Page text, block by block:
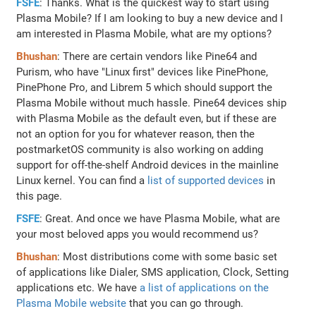
FSFE: Thanks. What is the quickest way to start using
Plasma Mobile? If I am looking to buy a new device and I
am interested in Plasma Mobile, what are my options?
Bhushan: There are certain vendors like Pine64 and
Purism, who have "Linux first" devices like PinePhone,
PinePhone Pro, and Librem 5 which should support the
Plasma Mobile without much hassle. Pine64 devices ship
with Plasma Mobile as the default even, but if these are
not an option for you for whatever reason, then the
postmarketOS community is also working on adding
support for off-the-shelf Android devices in the mainline
Linux kernel. You can find a list of supported devices in
this page.
FSFE: Great. And once we have Plasma Mobile, what are
your most beloved apps you would recommend us?
Bhushan: Most distributions come with some basic set
of applications like Dialer, SMS application, Clock, Setting
applications etc. We havea list of applications on the
Plasma Mobile website that you can go through.